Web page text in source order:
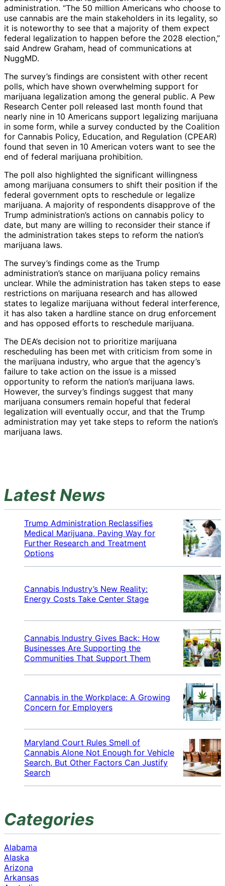
administration. “The 50 million Americans who choose to
use cannabis are the main stakeholders in its legality, so
it is noteworthy to see that a majority of them expect
federal legalization to happen before the 2028 election,”
said Andrew Graham, head of communications at
NuggMD.
The survey’s findings are consistent with other recent
polls, which have shown overwhelming support for
marijuana legalization among the general public. A Pew
Research Center poll released last month found that
nearly nine in 10 Americans support legalizing marijuana
in some form, while a survey conducted by the Coalition
for Cannabis Policy, Education, and Regulation (CPEAR)
found that seven in 10 American voters want to see the
end of federal marijuana prohibition.
The poll also highlighted the significant willingness
among marijuana consumers to shift their position if the
federal government opts to reschedule or legalize
marijuana. A majority of respondents disapprove of the
Trump administration’s actions on cannabis policy to
date, but many are willing to reconsider their stance if
the administration takes steps to reform the nation’s
marijuana laws.
The survey’s findings come as the Trump
administration’s stance on marijuana policy remains
unclear. While the administration has taken steps to ease
restrictions on marijuana research and has allowed
states to legalize marijuana without federal interference,
it has also taken a hardline stance on drug enforcement
and has opposed efforts to reschedule marijuana.
The DEA’s decision not to prioritize marijuana
rescheduling has been met with criticism from some in
the marijuana industry, who argue that the agency’s
failure to take action on the issue is a missed
opportunity to reform the nation’s marijuana laws.
However, the survey’s findings suggest that many
marijuana consumers remain hopeful that federal
legalization will eventually occur, and that the Trump
administration may yet take steps to reform the nation’s
marijuana laws.
Latest News
Trump Administration Reclassifies
Medical Marijuana, Paving Way for
Further Research and Treatment
Options
Cannabis Industry’s New Reality:
Energy Costs Take Center Stage
Cannabis Industry Gives Back: How
Businesses Are Supporting the
Communities That Support Them
Cannabis in the Workplace: A Growing
Concern for Employers
Maryland Court Rules Smell of
Cannabis Alone Not Enough for Vehicle
Search, But Other Factors Can Justify
Search
Categories
Alabama
Alaska
Arizona
Arkansas